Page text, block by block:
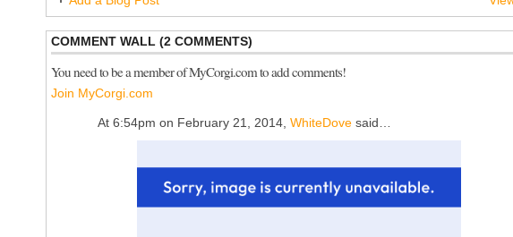
COMMENT WALL (2 COMMENTS)
You need to be a member of MyCorgi.com to add comments!
Join MyCorgi.com
At 6:54pm on February 21, 2014, WhiteDove said…